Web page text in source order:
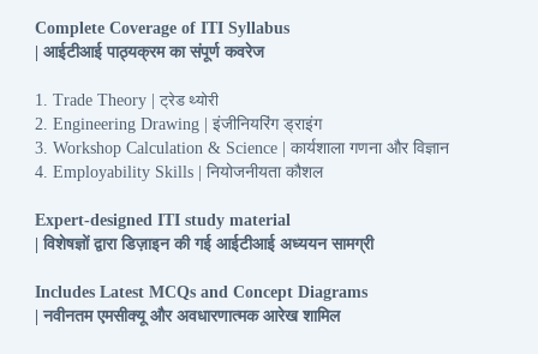
Complete Coverage of ITI Syllabus
आईटीआई पाठ्यक्रम का संपूर्ण कवरेज
1. Trade Theory | ट्रेड थ्योरी
2. Engineering Drawing | इंजीनियरिंग ड्राइंग
3. Workshop Calculation & Science | कार्यशाला गणना और विज्ञान
4. Employability Skills | नियोजनीयता कौशल
Expert-designed ITI study material
विशेषज्ञों द्वारा डिज़ाइन की गई आईटीआई अध्ययन सामग्री
Includes Latest MCQs and Concept Diagrams
नवीनतम एमसीक्यू और अवधारणात्मक आरेख शामिल